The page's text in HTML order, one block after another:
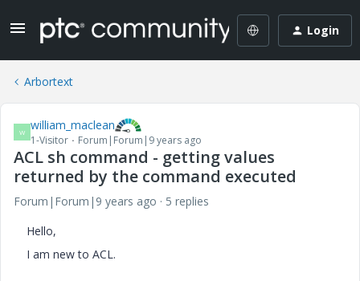
Login
Arbortext
W william_maclean
1-Visitor Forum|Forum|9 years ago
ACL sh command - getting values
returned by the command executed
Forum|Forum|9 years ago
5 replies
Hello,
I am new to ACL.